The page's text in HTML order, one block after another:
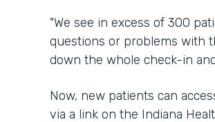
"We see in excess of 300
questions or problems with
down the whole check-in
Now, new patients can
via a link on the Indiana